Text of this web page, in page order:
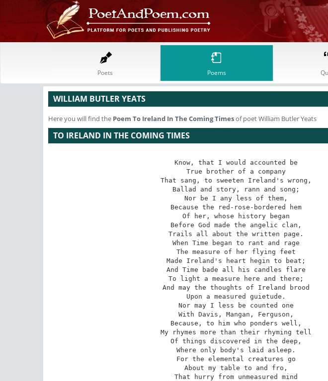
Poets Poems
WILLIAM BUTLER YEATS
Here you will find the Poem To Ireland In The Coming Timesof poet William Butler Yeats
TO IRELAND IN THE COMING TIMES
Know, that I would accounted be
True brother of a company
That sang, to sweeten Ireland's wrong,
Ballad and story, rann and song;
Nor be I any less of them,
Because the red-rose-bordered hem
Of her, whose history began
Before God made the angelic clan,
Trails all about the written page.
When Time began to rant and rage
The measure of her flying feet
Made Ireland's heart hegin to beat;
And Time bade all his candles flare
To light a measure here and there;
And may the thoughts of Ireland brood
Upon a measured guietude.
Nor may I less be counted one
With Davis, Mangan, Ferguson,
Because, to him who ponders well,
My rhymes more than their rhyming tell
Of things discovered in the deep,
Where only body's laid asleep.
For the elemental creatures go
About my table to and fro,
That hurry from unmeasured mind